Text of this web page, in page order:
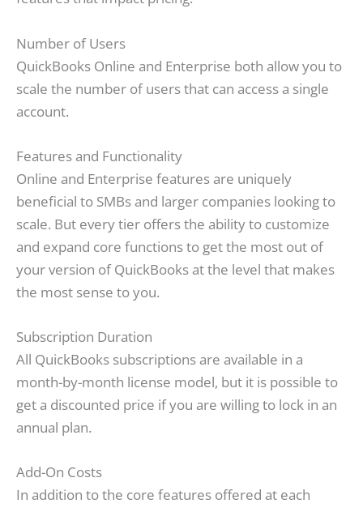
Number of Users
QuickBooks Online and Enterprise both allow you to
scale the number of users that can access a single
account.
Features and Functionality
Online and Enterprise features are uniquely
beneficial to SMBs and larger companies looking to
scale. But every tier offers the ability to customize
and expand core functions to get the most out of
your version of QuickBooks at the level that makes
the most sense to you.
Subscription Duration
All QuickBooks subscriptions are available in a
month-by-month license model, but it is possible to
get a discounted price if you are willing to lock in an
annual plan.
Add-On Costs
In addition to the core features offered at each